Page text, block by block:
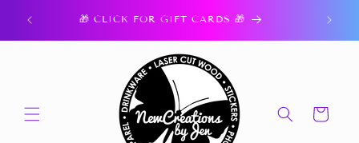
content
🎁 CLICK FOR GIFT CARDS 🎁
Cart